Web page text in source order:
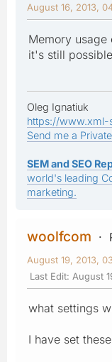
August 16, 2013,
Memory
it's still
Oleg Ignatiuk
https://www.xml-
Send me a
SEM and SEO
world's leading
marketing.
woolfcom
August 19, 2013,
Last Edit: August
what settings
I have set these